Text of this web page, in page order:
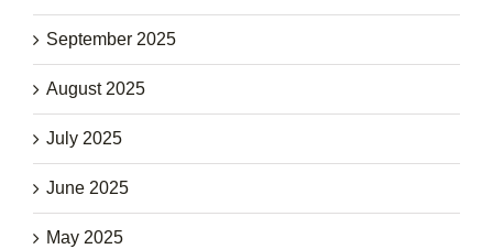
September 2025
August 2025
July 2025
June 2025
May 2025